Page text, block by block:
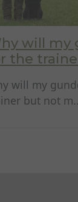
will my
the
will my
but not